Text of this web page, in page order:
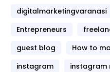
digitalmarketingvaranasi
Entrepreneurs
guest blog
How to
instagram
instagram